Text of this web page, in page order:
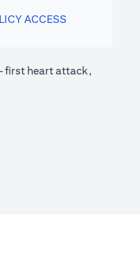
ACCESS
first heart attack,